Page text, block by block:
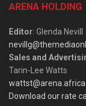
ARENA HOLDING
Editor: Glenda Nevill
Sales and
Tarin-Lee Watts
wattst@arena.africa
Download our rate